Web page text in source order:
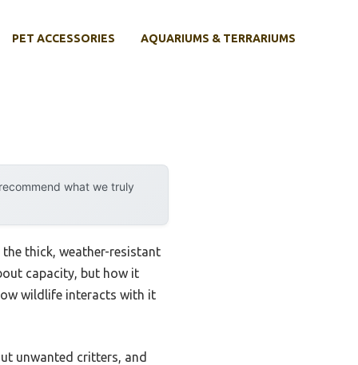
PET ACCESSORIES AQUARIUMS & TERRARIUMS
what we truly
thick, weather-resistant
capacity, but how it
wildlife interacts with it
unwanted critters, and